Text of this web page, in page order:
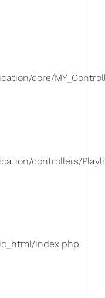
core/
controllers/
index.php